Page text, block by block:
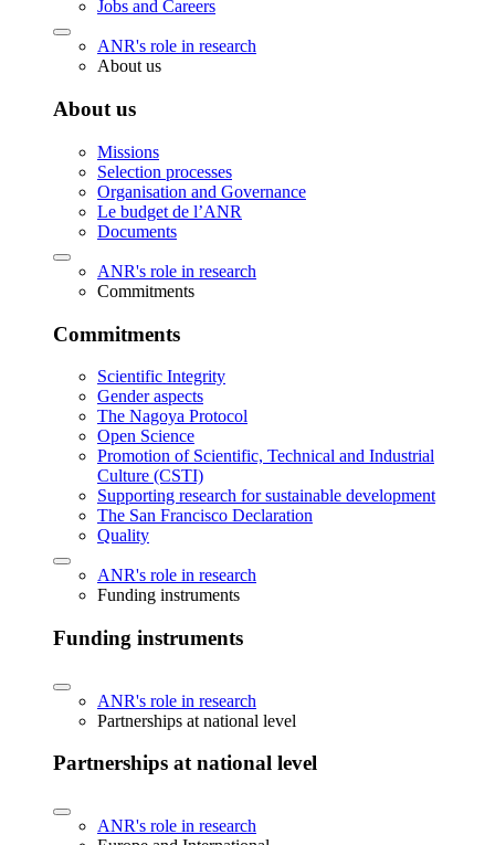
Jobs and Careers
ANR's role in research
About us
About us
Missions
Selection processes
Organisation and Governance
Le budget de l’ANR
Documents
ANR's role in research
Commitments
Commitments
Scientific Integrity
Gender aspects
The Nagoya Protocol
Open Science
Promotion of Scientific, Technical and Industrial
Culture (CSTI)
Supporting research for sustainable development
The San Francisco Declaration
Quality
ANR's role in research
Funding instruments
Funding instruments
ANR's role in research
Partnerships at national level
Partnerships at national level
ANR's role in research